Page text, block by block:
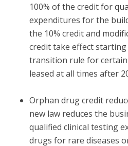
100% of the credit for
expenditures for the
the 10% credit and
credit take effect starting
transition rule for
leased at all times after
Orphan drug credit
new law reduces the
qualified clinical testing
drugs for rare diseases